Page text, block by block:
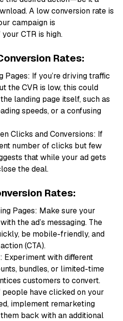
A low conversion rate is
campaign is
CTR is high.
Rates:
Pages: If you’re driving traffic
the CVR is low, this could
landing page itself, such as
speeds, or a confusing
Clicks and Conversions: If
number of clicks but few
that while your ad gets
the deal.
Rates:
Pages: Make sure your
the ad’s messaging. The
be mobile-friendly, and
(CTA).
Experiment with different
bundles, or limited-time
customers to convert.
people have clicked on your
implement remarketing
back with an additional